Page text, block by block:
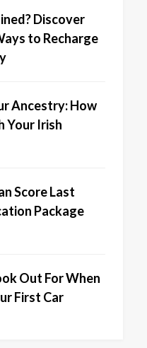
Discover
to Recharge
Ancestry: How
Your Irish
Score Last
Package
Out For When
First Car